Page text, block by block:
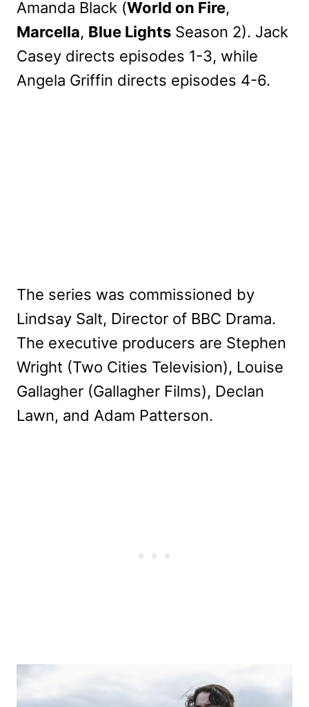
Amanda Black (World on Fire,
Marcella, Blue Lights Season 2). Jack
Casey directs episodes 1-3, while
Angela Griffin directs episodes 4-6.
The series was commissioned by
Lindsay Salt, Director of BBC Drama.
The executive producers are Stephen
Wright (Two Cities Television), Louise
Gallagher (Gallagher Films), Declan
Lawn, and Adam Patterson.